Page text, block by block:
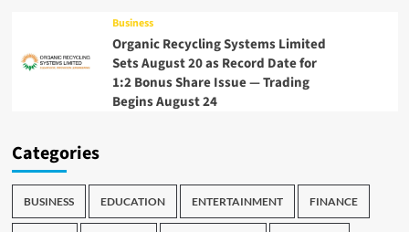
Business
Organic Recycling Systems Limited
Sets August 20 as Record Date for
1:2 Bonus Share Issue — Trading
Begins August 24
Categories
BUSINESS EDUCATION ENTERTAINMENT FINANCE